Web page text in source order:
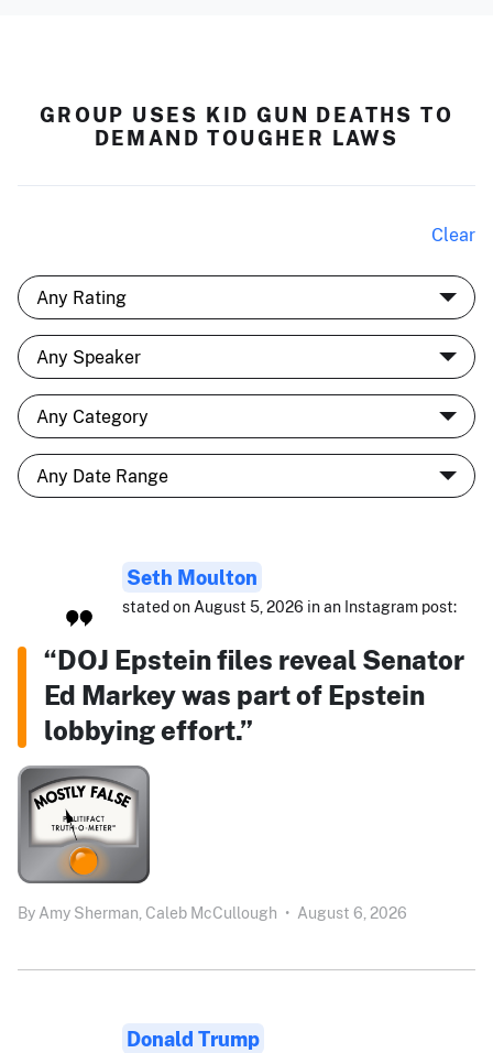
GROUP USES KID GUN DEATHS TO
DEMAND TOUGHER LAWS
Clear
Seth Moulton
stated on August 5, 2026 in an Instagram post:
“DOJ Epstein files reveal Senator
Ed Markey was part of Epstein
lobbying effort.”
By Amy Sherman, Caleb McCullough • August 6, 2026
Donald Trump